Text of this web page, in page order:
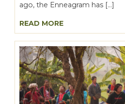
ago, the Enneagram has […]
READ MORE